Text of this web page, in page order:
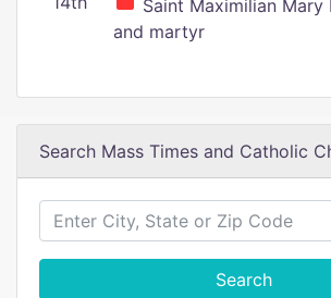
Saint Maximilian Mary
and martyr
Search Mass Times and Catholic
Search